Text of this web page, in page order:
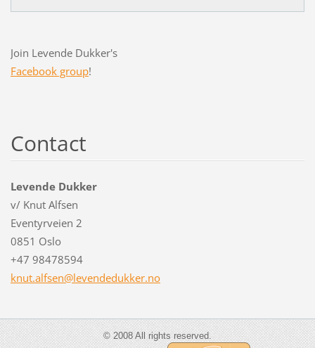
Join Levende Dukker's
Facebook group!
Contact
Levende Dukker
v/ Knut Alfsen
Eventyrveien 2
0851 Oslo
+47 98478594
knut.alfsen@levendedukker.no
© 2008 All rights reserved.